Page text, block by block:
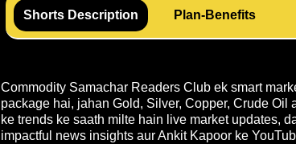
Shorts Description Plan-Benefits
Commodity Samachar Readers Club ek smart
package hai, jahan Gold, Silver, Copper, Crude Oil
ke trends ke saath milte hain live market updates,
impactful news insights aur Ankit Kapoor ke